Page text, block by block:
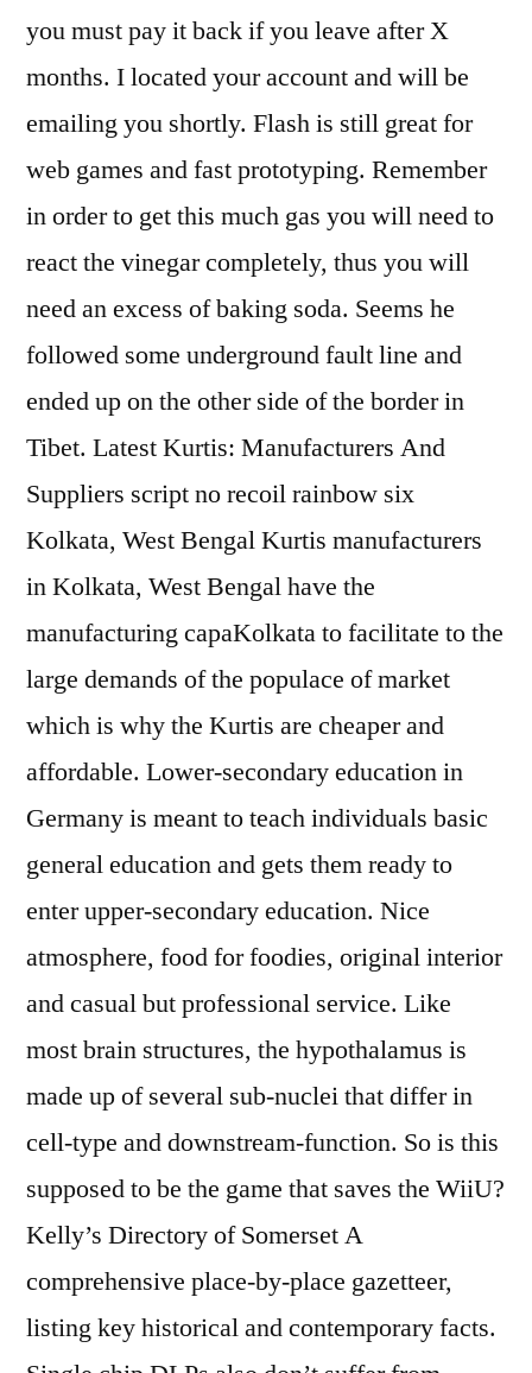
you must pay it back if you leave after X
months. I located your account and will be
emailing you shortly. Flash is still great for
web games and fast prototyping. Remember
in order to get this much gas you will need to
react the vinegar completely, thus you will
need an excess of baking soda. Seems he
followed some underground fault line and
ended up on the other side of the border in
Tibet. Latest Kurtis: Manufacturers And
Suppliers script no recoil rainbow six
Kolkata, West Bengal Kurtis manufacturers
in Kolkata, West Bengal have the
manufacturing capaKolkata to facilitate to the
large demands of the populace of market
which is why the Kurtis are cheaper and
affordable. Lower-secondary education in
Germany is meant to teach individuals basic
general education and gets them ready to
enter upper-secondary education. Nice
atmosphere, food for foodies, original interior
and casual but professional service. Like
most brain structures, the hypothalamus is
made up of several sub-nuclei that differ in
cell-type and downstream-function. So is this
supposed to be the game that saves the WiiU?
Kelly’s Directory of Somerset A
comprehensive place-by-place gazetteer,
listing key historical and contemporary facts.